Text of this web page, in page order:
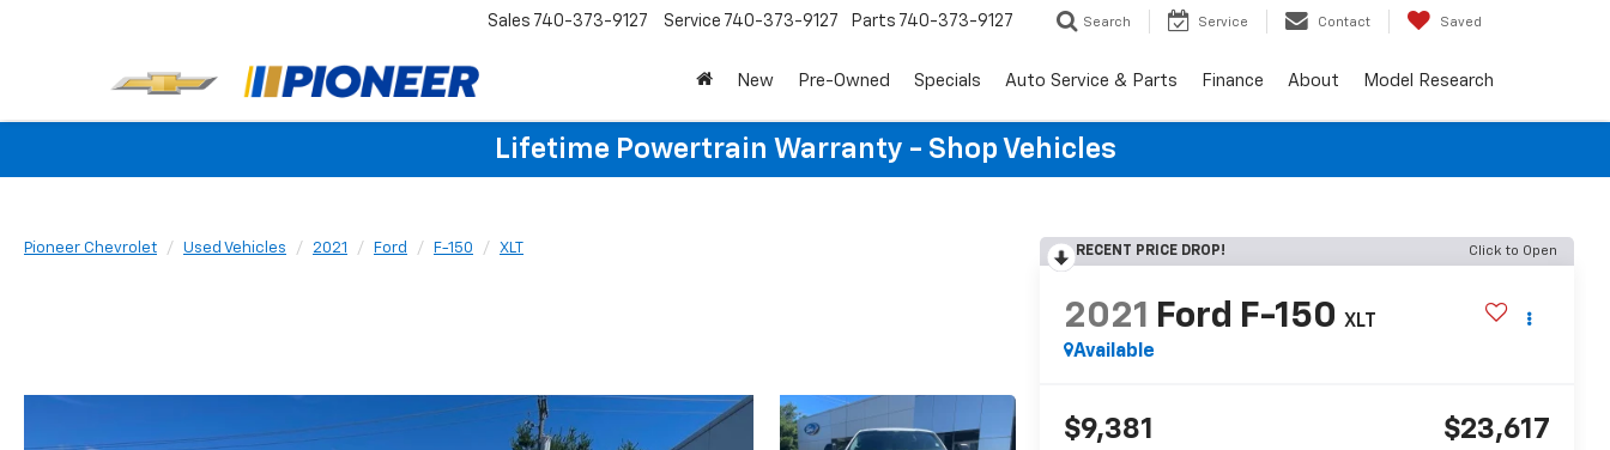
Sales 740-373-9127 Service 740-373-9127 Parts 740-373-9127 Search Service Contact Saved
New Pre-Owned Specials Auto Service & Parts Finance About Model Research
Lifetime Powertrain Warranty - Shop Vehicles
Pioneer Chevrolet Used Vehicles 2021 Ford F-150 XLT RECENT PRICE DROP! Click to Open
2021 Ford F-150 XLT
Available
$9,381 $23,617